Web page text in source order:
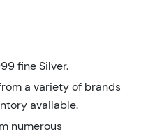
fine Silver.
a variety of brands
available.
numerous